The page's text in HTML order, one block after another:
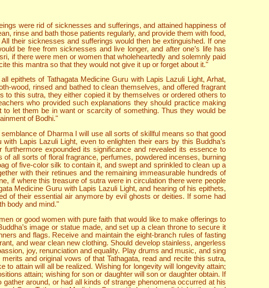
were rid of sicknesses and sufferings, and attained happiness of
rinse and bath those patients regularly, and provide them with food,
their sicknesses and sufferings would then be extinguished. If one
be free from sicknesses and live longer, and after one’s life has
if there were men or women that wholeheartedly and solemnly paid
this mantra so that they would not give it up or forget about it."
epithets of Tathagata Medicine Guru with Lapis Lazuli Light, Arhat,
wood, rinsed and bathed to clean themselves, and offered fragrant
this sutra, they either copied it by themselves or ordered others to
who provided such explanations they should practice making
let them be in want or scarcity of something. Thus they would be
of Bodhi."
of Dharma I will use all sorts of skillful means so that good
Lapis Lazuli Light, even to enlighten their ears by this Buddha’s
expounded its significance and revealed its essence to
all sorts of floral fragrance, perfumes, powdered incenses, burning
of five-color silk to contain it, and swept and sprinkled to clean up a
with their retinues and the remaining immeasurable hundreds of
if where this treasure of sutra were in circulation there were people
Medicine Guru with Lapis Lazuli Light, and hearing of his epithets,
of their essential air anymore by evil ghosts or deities. If some had
body and mind."
or good women with pure faith that would like to make offerings to
image or statue made, and set up a clean throne to secure it
and flags. Receive and maintain the eight-branch rules of fasting
and wear clean new clothing. Should develop stainless, angerless
joy, renunciation and equality. Play drums and music, and sing
and original vows of that Tathagata, read and recite this sutra,
attain will all be realized. Wishing for longevity will longevity attain;
attain; wishing for son or daughter will son or daughter obtain. If
around, or had all kinds of strange phenomena occurred at his